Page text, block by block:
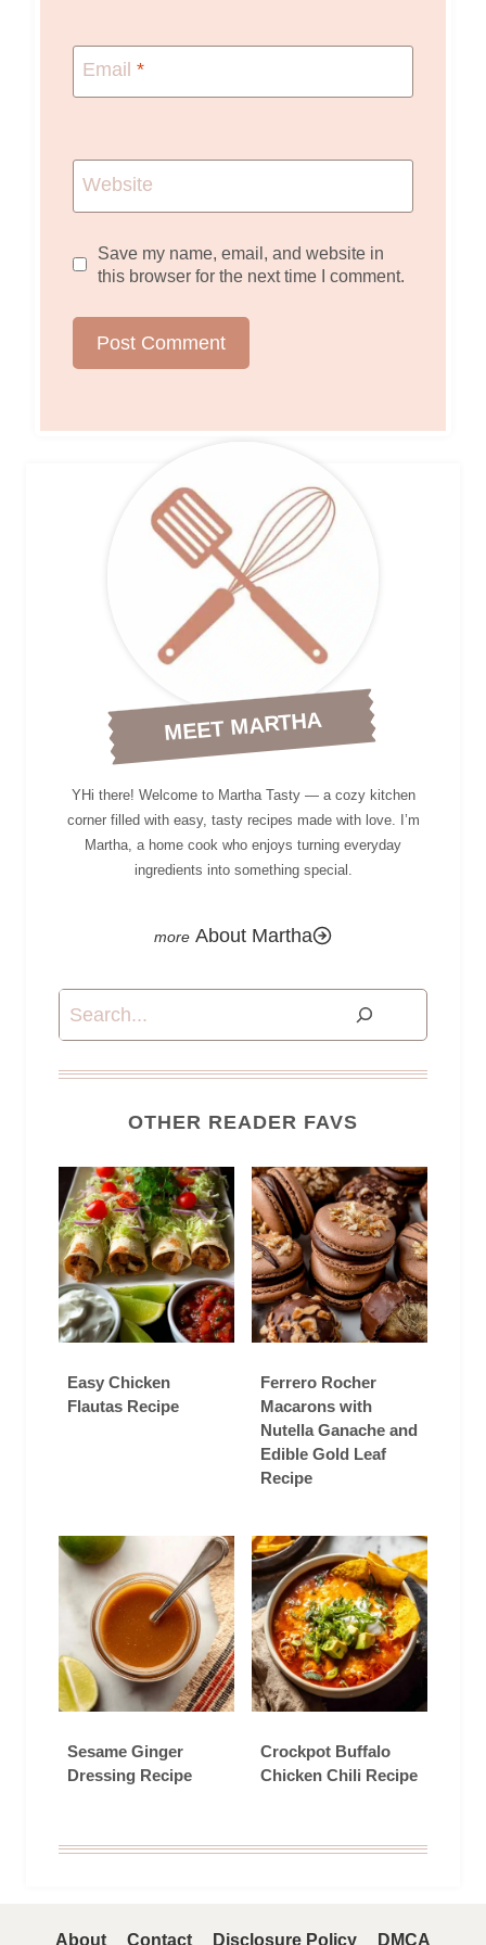
Email *
Website
Save my name, email, and website in
this browser for the next time I comment.
MEET MARTHA
YHi there! Welcome to Martha Tasty — a cozy kitchen
corner filled with easy, tasty recipes made with love. I’m
Martha, a home cook who enjoys turning everyday
ingredients into something special.
About Martha
Search
OTHER READER FAVS
Easy Chicken
Flautas Recipe
Ferrero Rocher
Macarons with
Nutella Ganache and
Edible Gold Leaf
Recipe
Sesame Ginger
Dressing Recipe
Crockpot Buffalo
Chicken Chili Recipe
About Contact Disclosure Policy DMCA